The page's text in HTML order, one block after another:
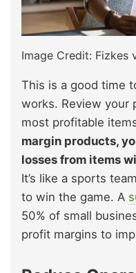
Image Credit: Fizkes
This is a good time
works. Review your
most profitable
margin products,
losses from items
It’s like a sports
to win the game. A
50% of small
profit margins to